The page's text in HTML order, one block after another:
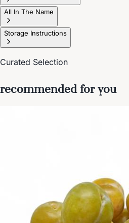
All In The Name
Storage Instructions
Curated Selection
recommended for you